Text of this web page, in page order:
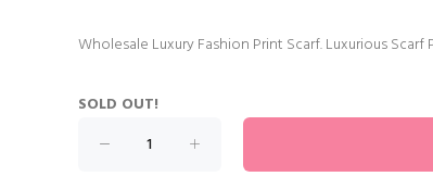
Wholesale Luxury Fashion Print Scarf. Luxurious
SOLD OUT!